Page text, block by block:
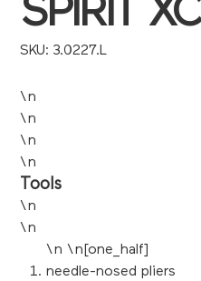
SPIRIT XC
SKU: SKU
3.0227.L
3.0227.L
\n
\n
\n
\n
Tools
\n
\n
\n \n[one_half]
needle-nosed pliers